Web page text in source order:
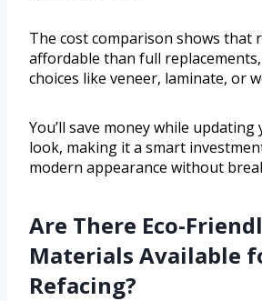
The cost comparison shows that
affordable than full
choices like veneer, laminate, or
You’ll save money while updating
look, making it a smart
modern appearance without
Are There Eco-
Materials Available
Refacing?